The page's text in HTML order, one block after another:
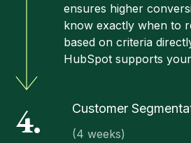
ensures higher
know exactly when to
based on criteria
HubSpot supports
4. Customer
(4 weeks)